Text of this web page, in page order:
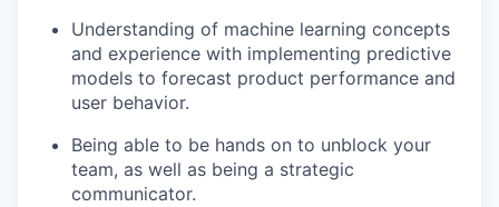
Understanding of machine learning concepts
and experience with implementing predictive
models to forecast product performance and
user behavior.
Being able to be hands on to unblock your
team, as well as being a strategic
communicator.